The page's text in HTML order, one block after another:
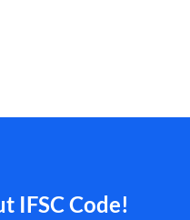
IFSC Code!